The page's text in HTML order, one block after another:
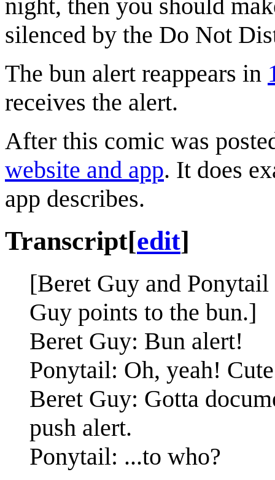
night, then you should
silenced by the Do Not
The bun alert reappears in
receives the alert.
After this comic was
website and app. It does
app describes.
Transcript[edit]
[Beret Guy and
Guy points to the bun.]
Beret Guy: Bun alert!
Ponytail: Oh, yeah!
Beret Guy: Gotta
push alert.
Ponytail: ...to who?